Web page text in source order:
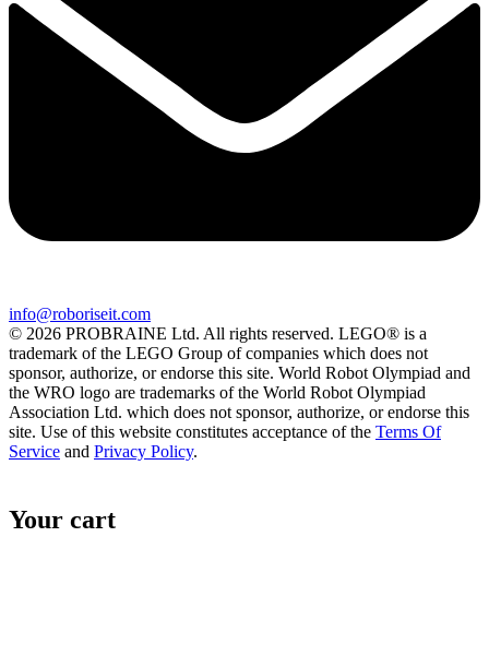
info@roboriseit.com
© 2026 PROBRAINE Ltd. All rights reserved. LEGO® is a
trademark of the LEGO Group of companies which does not
sponsor, authorize, or endorse this site. World Robot Olympiad and
the WRO logo are trademarks of the World Robot Olympiad
Association Ltd. which does not sponsor, authorize, or endorse this
site. Use of this website constitutes acceptance of the Terms Of
Service and Privacy Policy.
Your cart